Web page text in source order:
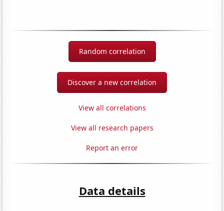
Random correlation
Discover a new correlation
View all correlations
View all research papers
Report an error
Data details